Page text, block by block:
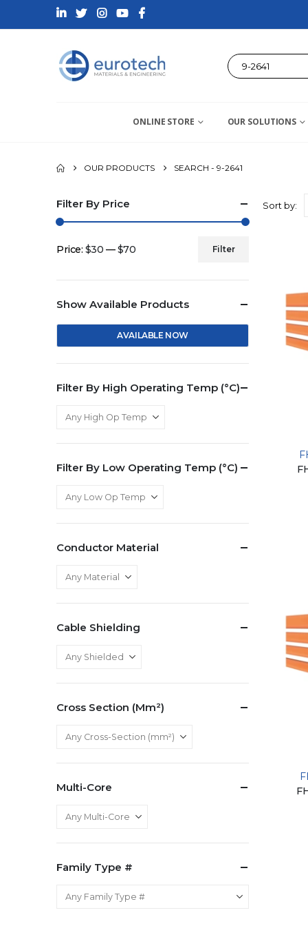
ONLINE STORE OUR SOLUTIONS
OUR PRODUCTS SEARCH - 9-2641
Sort by:
Filter By Price
price
price
Filter
Price: $30 —$70
Show Available Products
AVAILABLE NOW
Filter By High Operating Temp (°C)
Filter By Low Operating Temp (°C)
Conductor Material
Cable Shielding
Cross Section (mm²)
Multi-Core
Family Type #